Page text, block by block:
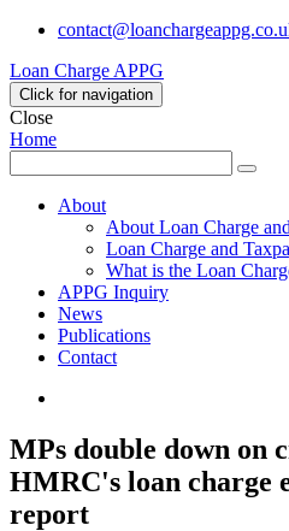
Loan Charge APPG
Click for navigation
Close
Home
for:
Search
About
About Loan Charge
Loan Charge and
What is the Loan
APPG Inquiry
News
Publications
Contact
MPs double down on
HMRC's loan charge
report